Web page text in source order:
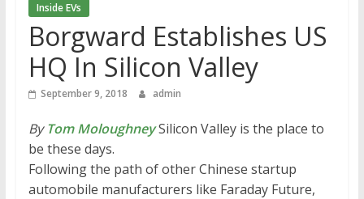
Inside EVs
Borgward Establishes US
HQ In Silicon Valley
September 9, 2018 admin
ByTom MoloughneySilicon Valley is the place to
be these days.
Following the path of other Chinese startup
automobile manufacturers like Faraday Future,